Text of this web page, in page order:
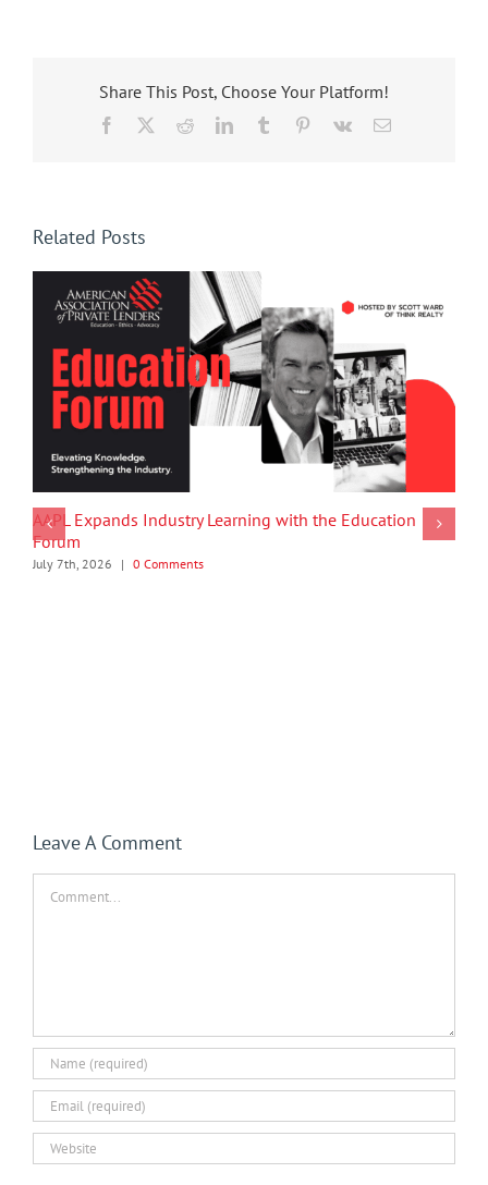
Share This Post, Choose Your Platform!
Facebook RedditLinkedInTumblr Pinterest
Vk Email
Related Posts
AAPL Expands Industry Learning with the Education
Forum
July 7th, 2026 | 0 Comments
Leave A Comment